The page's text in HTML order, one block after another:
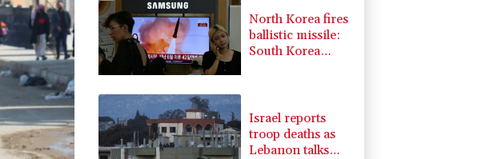
AZN
3.64%
RYCEF
2.86% 21 $
VOD
-2.48% 15.31
BTI
0.25% 59.27
North Korea fires
ballistic missile:
South Korea
Israel reports
troop deaths as
Lebanon talks